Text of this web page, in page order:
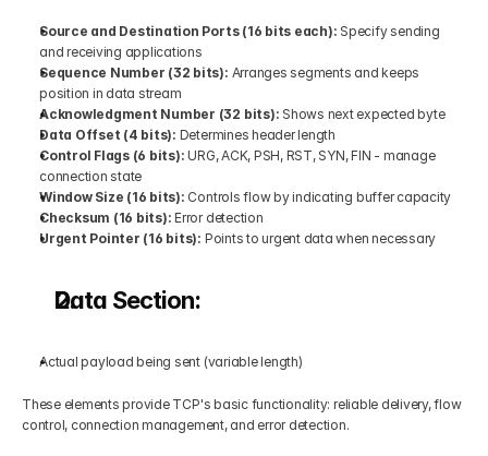
Source and Destination Ports (16 bits each): Specify sending
and receiving applications
Sequence Number (32 bits): Arranges segments and keeps
position in data stream
Acknowledgment Number (32 bits): Shows next expected byte
Data Offset (4 bits): Determines header length
Control Flags (6 bits): URG, ACK, PSH, RST, SYN, FIN - manage
connection state
Window Size (16 bits): Controls flow by indicating buffer capacity
Checksum (16 bits): Error detection
Urgent Pointer (16 bits): Points to urgent data when necessary
Data Section:
Actual payload being sent (variable length)
These elements provide TCP's basic functionality: reliable delivery, flow
control, connection management, and error detection.